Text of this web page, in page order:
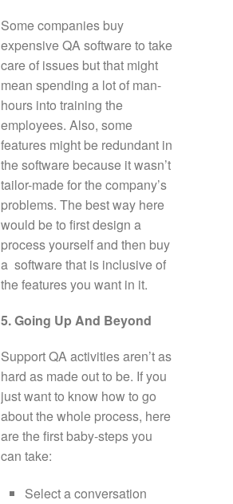
Some companies buy
expensive QA software to take
care of issues but that might
mean spending a lot of man-
hours into training the
employees. Also, some
features might be redundant in
the software because it wasn’t
tailor-made for the company’s
problems. The best way here
would be to first design a
process yourself and then buy
a software that is inclusive of
the features you want in it.
5. Going Up And Beyond
Support QA activities aren’t as
hard as made out to be. If you
just want to know how to go
about the whole process, here
are the first baby-steps you
can take:
Select a conversation